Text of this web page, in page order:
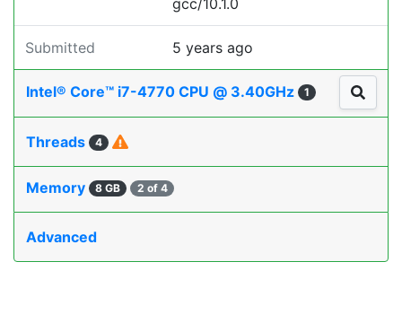
gcc/10.1.0
Submitted 5 years ago
Intel® Core™ i7-4770 CPU @ 3.40GHz 1
Threads 4
Memory 8 GB 2 of 4
Advanced